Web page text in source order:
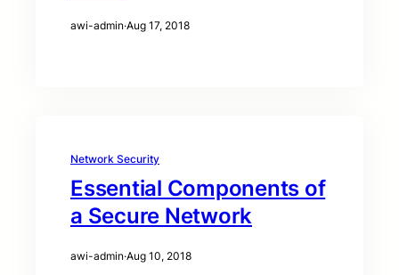
awi-admin·Aug 17, 2018
Network Security
Essential Components of
a Secure Network
awi-admin·Aug 10, 2018